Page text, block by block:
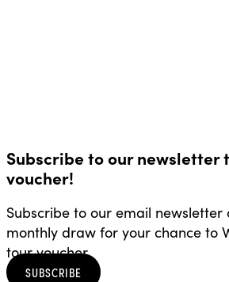
Subscribe to our newsletter
voucher!
Subscribe to our email newsletter
monthly draw for your chance to
tour voucher.
SUBSCRIBE